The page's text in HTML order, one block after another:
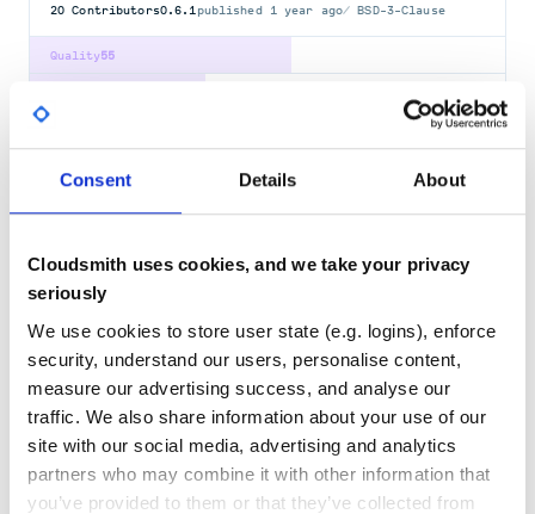
Consent Details About
Cloudsmith uses cookies, and we take your privacy
seriously
We use cookies to store user state (e.g. logins), enforce
security, understand our users, personalise content,
measure our advertising success, and analyse our
traffic. We also share information about your use of our
site with our social media, advertising and analytics
partners who may combine it with other information that
you’ve provided to them or that they’ve collected from
20 Contributors0.6.1published 1 year ago BSD-3-Clause
55
Quality
LunarSolarConverter
a lunar-solar converter
4Contributors
56
Quality
37
Maintenance
omnikinverter
Asynchronous Python client for the Omnik Inverter